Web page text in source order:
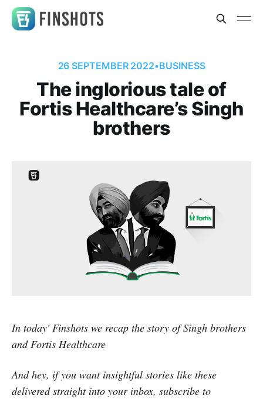
26 SEPTEMBER 2022•BUSINESS
The inglorious tale of
Fortis Healthcare’s Singh
brothers
In today' Finshots we recap the story of Singh brothers
and Fortis Healthcare
And hey, if you want insightful stories like these
delivered straight into your inbox, subscribe to